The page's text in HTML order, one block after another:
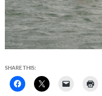
SHARE THIS: